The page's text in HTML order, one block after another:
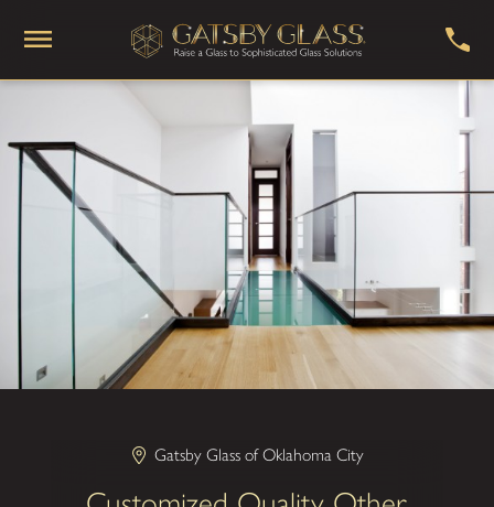
Gatsby Glass of Oklahoma City